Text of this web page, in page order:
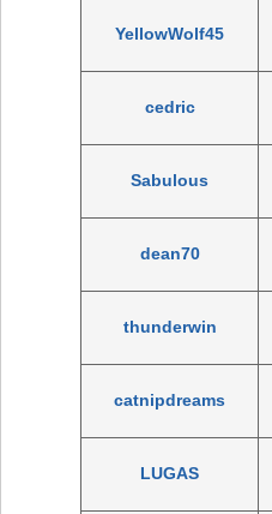
YellowWolf45
cedric
Sabulous
dean70
thunderwin
catnipdreams
LUGAS